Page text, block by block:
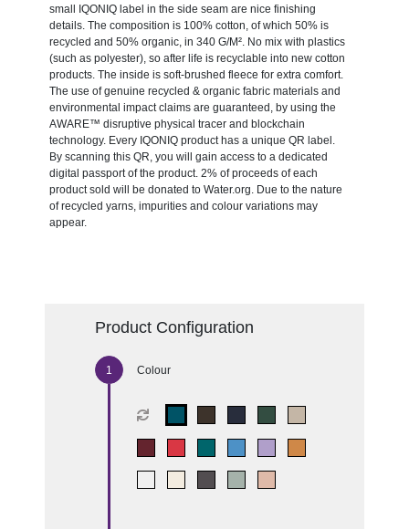
small IQONIQ label in the side seam are nice finishing
details. The composition is 100% cotton, of which 50% is
recycled and 50% organic, in 340 G/M². No mix with plastics
(such as polyester), so after life is recyclable into new cotton
products. The inside is soft-brushed fleece for extra comfort.
The use of genuine recycled & organic fabric materials and
environmental impact claims are guaranteed, by using the
AWARE™ disruptive physical tracer and blockchain
technology. Every IQONIQ product has a unique QR label.
By scanning this QR, you will gain access to a dedicated
digital passport of the product. 2% of proceeds of each
product sold will be donated to Water.org. Due to the nature
of recycled yarns, impurities and colour variations may
appear.
Product Configuration
Colour